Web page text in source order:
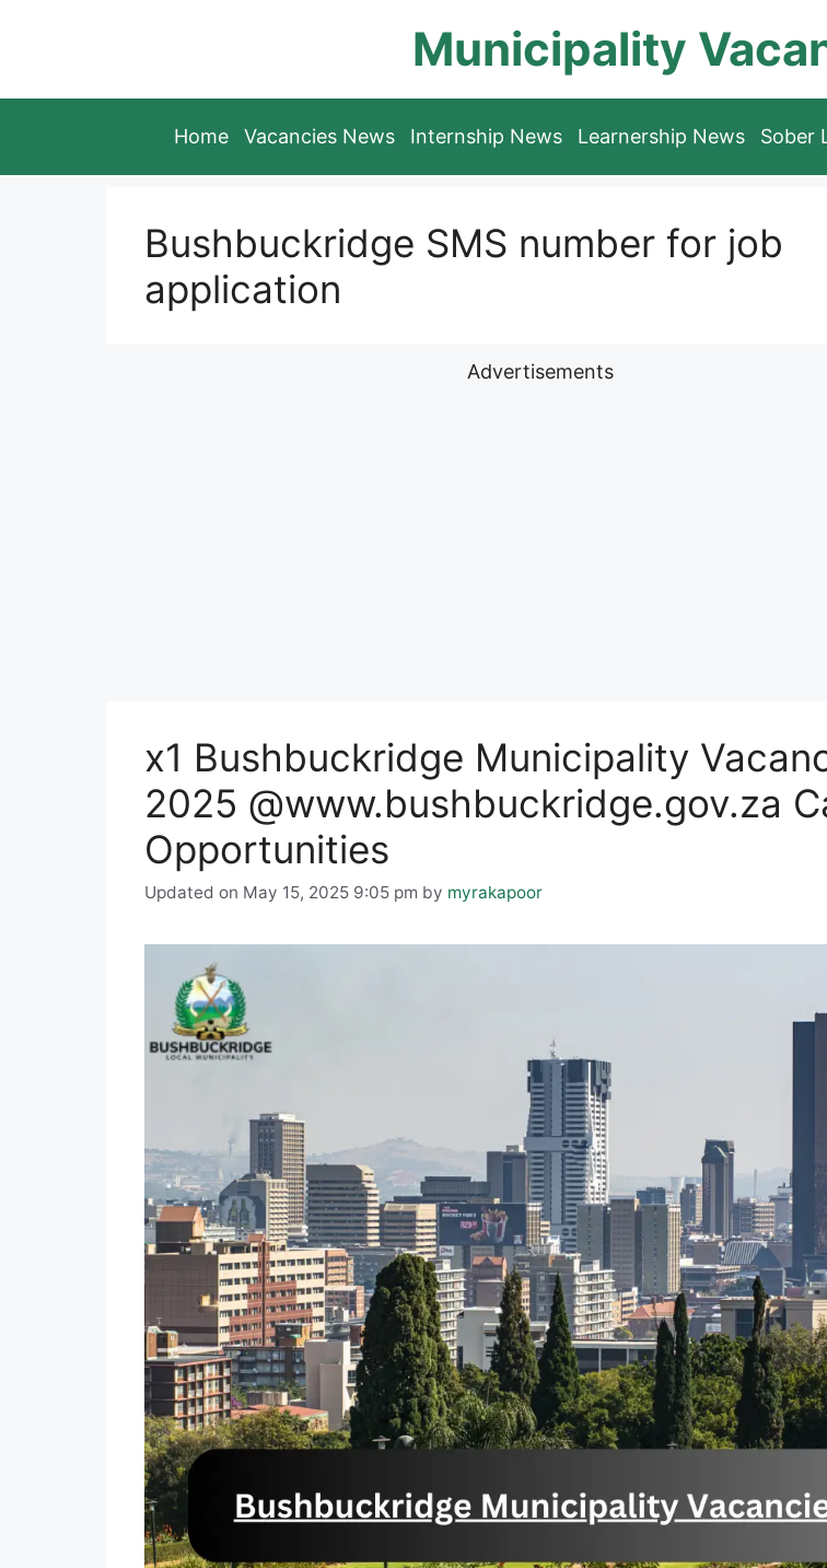
Municipality
Home Vacancies News Internship News Learnership News Sober
Bushbuckridge SMS number for job
application
Advertisements
x1 Bushbuckridge Municipality
2025 @www.bushbuckridge.gov.za
Opportunities
Updated on May 15, 2025 9:05 pm by myrakapoor